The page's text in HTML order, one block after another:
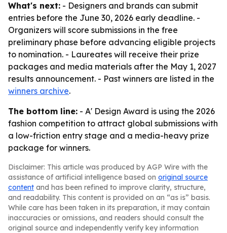
What's next: - Designers and brands can submit
entries before the June 30, 2026 early deadline. -
Organizers will score submissions in the free
preliminary phase before advancing eligible projects
to nomination. - Laureates will receive their prize
packages and media materials after the May 1, 2027
results announcement. - Past winners are listed in the
winners archive.
The bottom line: - A' Design Award is using the 2026
fashion competition to attract global submissions with
a low-friction entry stage and a media-heavy prize
package for winners.
Disclaimer: This article was produced by AGP Wire with the
assistance of artificial intelligence based on original source
content and has been refined to improve clarity, structure,
and readability. This content is provided on an “as is” basis.
While care has been taken in its preparation, it may contain
inaccuracies or omissions, and readers should consult the
original source and independently verify key information